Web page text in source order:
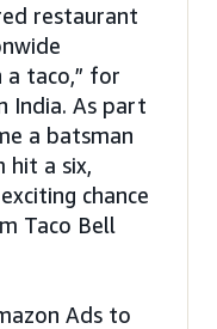
restaurant
a taco,” for
India. As part
a batsman
hit a six,
chance
Taco Bell
Ads to